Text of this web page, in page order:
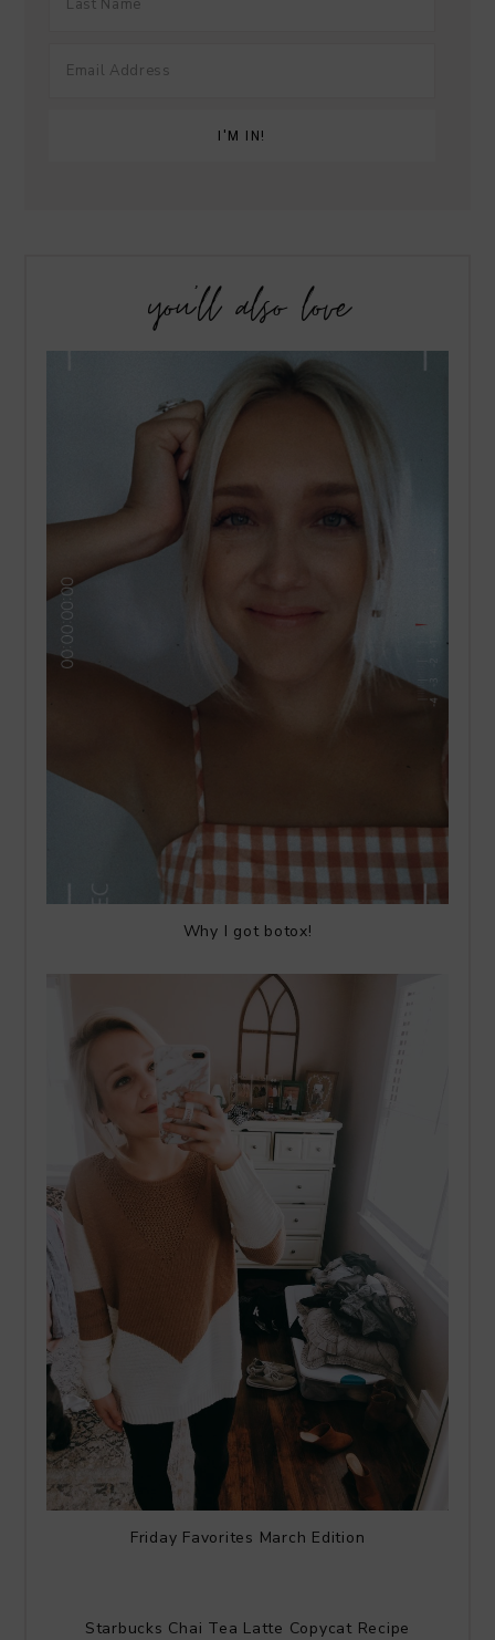
you’ll also love
Why I got botox!
Friday Favorites March Edition
Starbucks Chai Tea Latte Copycat Recipe